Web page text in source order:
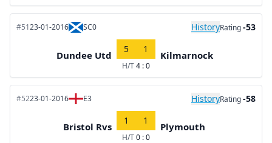
#5123-01-2016 SC0 HistoryRating-53
Dundee Utd
5 1
H/T4 : 0
Kilmarnock
#5223-01-2016 E3 HistoryRating-58
Bristol Rvs
1 1
H/T0 : 0
Plymouth